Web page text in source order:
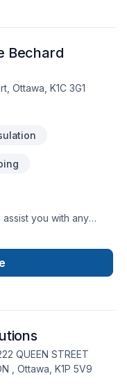
Bechard
Ottawa, K1C 3G1
you with any
QUEEN STREET
, Ottawa, K1P 5V9